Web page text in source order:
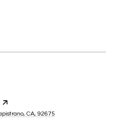
CA, 92675